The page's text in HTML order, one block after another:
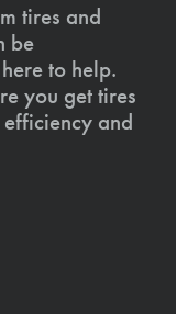
tires and
be
to help.
you get tires
and